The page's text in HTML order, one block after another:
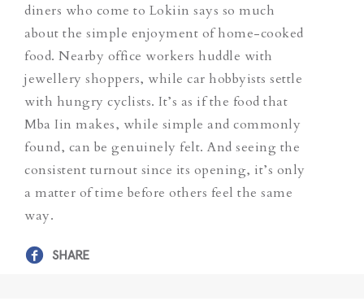
diners who come to Lokiin says so much
about the simple enjoyment of home-cooked
food. Nearby office workers huddle with
jewellery shoppers, while car hobbyists settle
with hungry cyclists. It’s as if the food that
Mba Iin makes, while simple and commonly
found, can be genuinely felt. And seeing the
consistent turnout since its opening, it’s only
a matter of time before others feel the same
way.
SHARE